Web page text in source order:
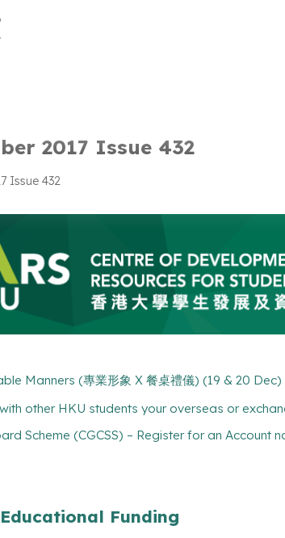
2017 Issue 432
Issue 432
Manners (專業形象 X 餐桌禮儀) (19 & 20 Dec)
other HKU students your overseas or
Scheme (CGCSS) – Register for an Account
Funding